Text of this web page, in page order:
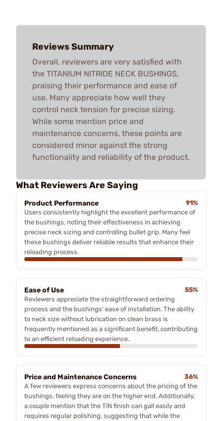
Reviews Summary
Overall, reviewers are very satisfied with
the TITANIUM NITRIDE NECK BUSHINGS,
praising their performance and ease of
use. Many appreciate how well they
control neck tension for precise sizing.
While some mention price and
maintenance concerns, these points are
considered minor against the strong
functionality and reliability of the product.
What Reviewers Are Saying
Product Performance
91%
Users consistently highlight the excellent performance of
the bushings, noting their effectiveness in achieving
precise neck sizing and controlling bullet grip. Many feel
these bushings deliver reliable results that enhance their
reloading process.
Ease of Use
55%
Reviewers appreciate the straightforward ordering
process and the bushings' ease of installation. The ability
to neck size without lubrication on clean brass is
frequently mentioned as a significant benefit, contributing
to an efficient reloading experience.
Price and Maintenance Concerns
36%
A few reviewers express concerns about the pricing of the
bushings, feeling they are on the higher end. Additionally,
a couple mention that the TiN finish can gall easily and
requires regular polishing, suggesting that while the